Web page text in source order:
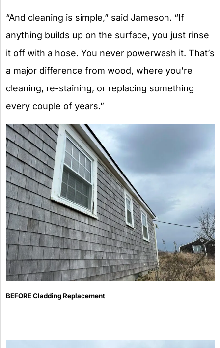
“And cleaning is simple,” said Jameson. “If
anything builds up on the surface, you just rinse
it off with a hose. You never powerwash it. That’s
a major difference from wood, where you’re
cleaning, re-staining, or replacing something
every couple of years.”
BEFORE Cladding Replacement